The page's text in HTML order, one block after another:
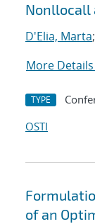
Nonllocall
D'Elia, Marta;
More Details
TYPE
OSTI
of an